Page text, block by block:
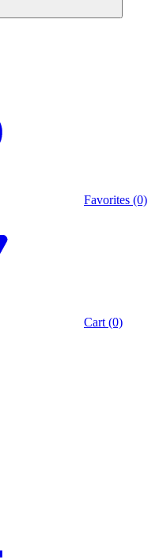
Favorites (0)
Cart (0)